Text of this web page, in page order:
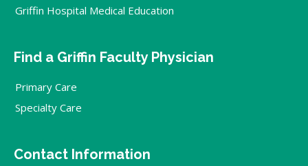
Griffin Hospital Medical Education
Find a Griffin Faculty Physician
Primary Care
Specialty Care
Contact Information